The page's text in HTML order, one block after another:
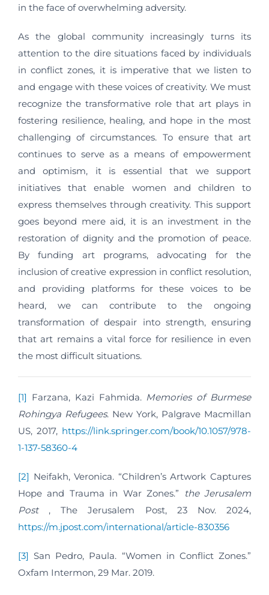
in the face of overwhelming adversity.
As the global community increasingly turns its
attention to the dire situations faced by individuals
in conflict zones, it is imperative that we listen to
and engage with these voices of creativity. We must
recognize the transformative role that art plays in
fostering resilience, healing, and hope in the most
challenging of circumstances. To ensure that art
continues to serve as a means of empowerment
and optimism, it is essential that we support
initiatives that enable women and children to
express themselves through creativity. This support
goes beyond mere aid, it is an investment in the
restoration of dignity and the promotion of peace.
By funding art programs, advocating for the
inclusion of creative expression in conflict resolution,
and providing platforms for these voices to be
heard, we can contribute to the ongoing
transformation of despair into strength, ensuring
that art remains a vital force for resilience in even
the most difficult situations.
[1] Farzana, Kazi Fahmida. Memories of Burmese
Rohingya Refugees. New York, Palgrave Macmillan
US, 2017, https://link.springer.com/book/10.1057/978-
1-137-58360-4
[2] Neifakh, Veronica. “Children’s Artwork Captures
Hope and Trauma in War Zones.”
the Jerusalem
Post , The Jerusalem Post, 23 Nov. 2024,
https://m.jpost.com/international/article-830356
[3] San Pedro, Paula. “Women in Conflict Zones.”
Oxfam Intermon, 29 Mar. 2019.